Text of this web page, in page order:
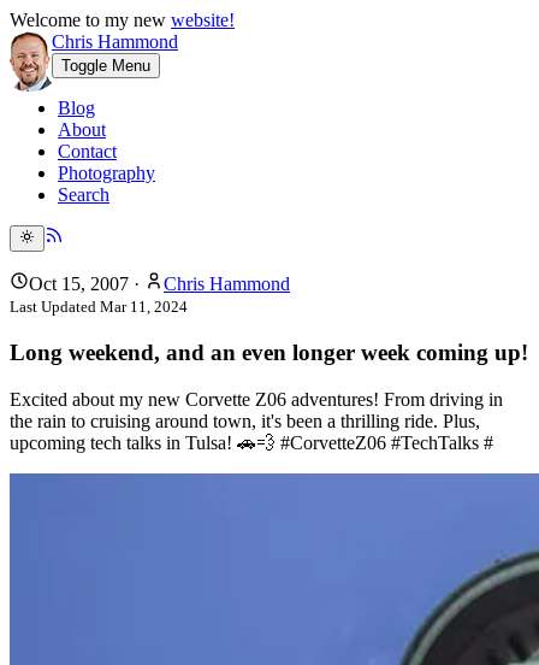
Welcome to my new website!
Chris Hammond
Toggle Menu
Blog
About
Contact
Photography
Search
Oct 15, 2007 · Chris Hammond
Last Updated Mar 11, 2024
Long weekend, and an even longer week coming up!
Excited about my new Corvette Z06 adventures! From driving in
the rain to cruising around town, it's been a thrilling ride. Plus,
upcoming tech talks in Tulsa! 🚗💨 #CorvetteZ06 #TechTalks #